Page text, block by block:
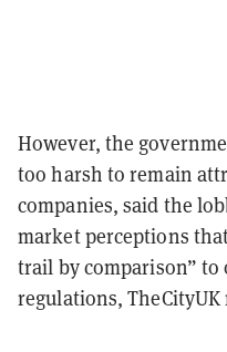
However, the
too harsh to remain
companies, said the
market perceptions
trail by comparison” to
regulations, TheCityUK